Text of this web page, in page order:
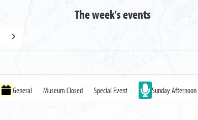
The week's events
Next
General Museum Closed Special Event Sunday